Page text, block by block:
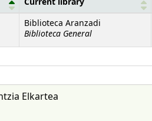
Current library
Biblioteca Aranzadi
Biblioteca General
Elkartea